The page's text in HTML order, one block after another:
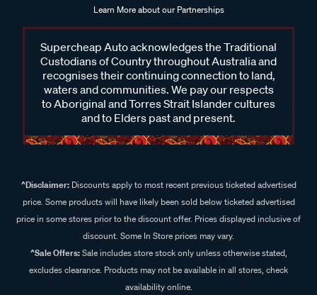
Learn More about our Partnerships
Supercheap Auto acknowledges the Traditional
Custodians of Country throughout Australia and
recognises their continuing connection to land,
waters and communities. We pay our respects
to Aboriginal and Torres Strait Islander cultures
and to Elders past and present.
^Disclaimer:Discounts apply to most recent previous ticketed advertised
price. Some products will have likely been sold below ticketed advertised
price in some stores prior to the discount offer. Prices displayed inclusive of
discount. Some In Store prices may vary.
^Sale Offers:Sale includes store stock only unless otherwise stated,
excludes clearance. Products may not be available in all stores, check
availability online.